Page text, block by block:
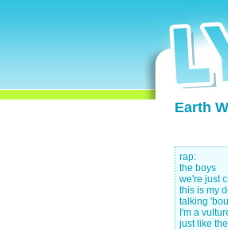
Earth
rap:
the boys
we're just
this is my
talking
I'm a
just like